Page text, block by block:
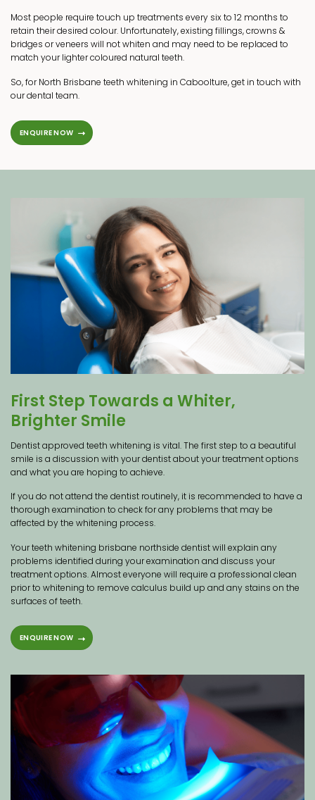
Most people require touch up treatments every six to 12 months to
retain their desired colour. Unfortunately, existing fillings,crowns &
bridges orveneers will not whiten and may need to be replaced to
match your lighter coloured natural teeth.
So, for North Brisbane teeth whitening in Caboolture, get in touch with
our dental team.
ENQUIRE NOW
First Step Towards a Whiter,
Brighter Smile
Dentist approved teeth whitening is vital. The first step to a beautiful
smile is a discussion with your dentist about your treatment options
and what you are hoping to achieve.
If you do not attend the dentist routinely, it is recommended to have a
thorough examination to check for any problems that may be
affected by the whitening process.
Your teeth whitening brisbane northside dentist will explain any
problems identified during your examination and discuss your
treatment options. Almost everyone will require a professional clean
prior to whitening to remove calculus build up and any stains on the
surfaces of teeth.
ENQUIRE NOW